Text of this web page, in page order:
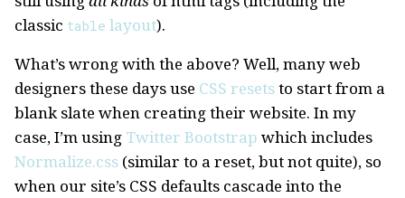
classic table layout).
What’s wrong with the above? Well, many web
designers these days use CSS resetsto start from a
blank slate when creating their website. In my
case, I’m using Twitter Bootstrap which includes
Normalize.css (similar to a reset, but not quite), so
when our site’s CSS defaults cascade into the